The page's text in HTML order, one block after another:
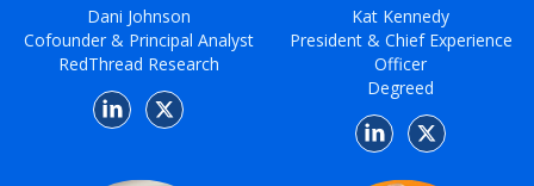
Dani Johnson
Cofounder & Principal Analyst
RedThread Research
Kat Kennedy
President & Chief Experience
Officer
Degreed